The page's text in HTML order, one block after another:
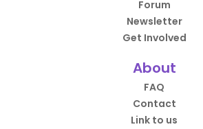
Forum
Newsletter
Get Involved
About
FAQ
Contact
Link to us